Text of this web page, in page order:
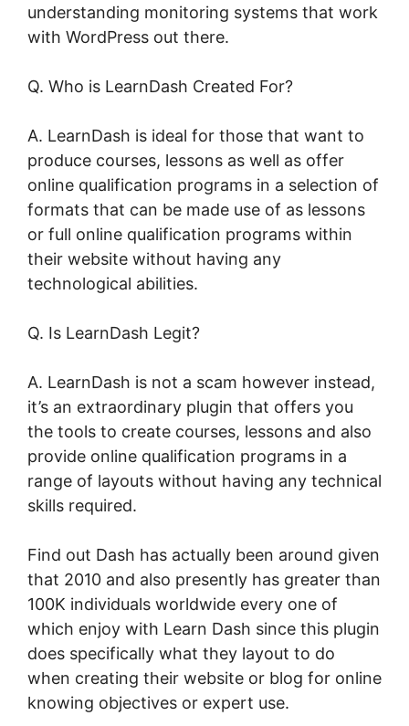
understanding monitoring systems that work
with WordPress out there.
Q. Who is LearnDash Created For?
A. LearnDash is ideal for those that want to
produce courses, lessons as well as offer
online qualification programs in a selection of
formats that can be made use of as lessons
or full online qualification programs within
their website without having any
technological abilities.
Q. Is LearnDash Legit?
A. LearnDash is not a scam however instead,
it’s an extraordinary plugin that offers you
the tools to create courses, lessons and also
provide online qualification programs in a
range of layouts without having any technical
skills required.
Find out Dash has actually been around given
that 2010 and also presently has greater than
100K individuals worldwide every one of
which enjoy with Learn Dash since this plugin
does specifically what they layout to do
when creating their website or blog for online
knowing objectives or expert use.